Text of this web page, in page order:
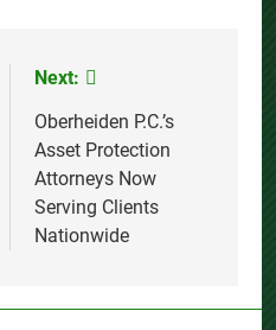
Next:
Oberheiden P.C.’s
Asset Protection
Attorneys Now
Serving Clients
Nationwide